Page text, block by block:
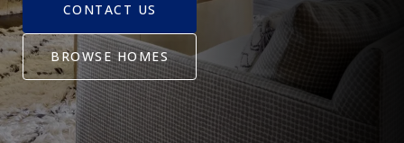
CONTACT US
BROWSE HOMES